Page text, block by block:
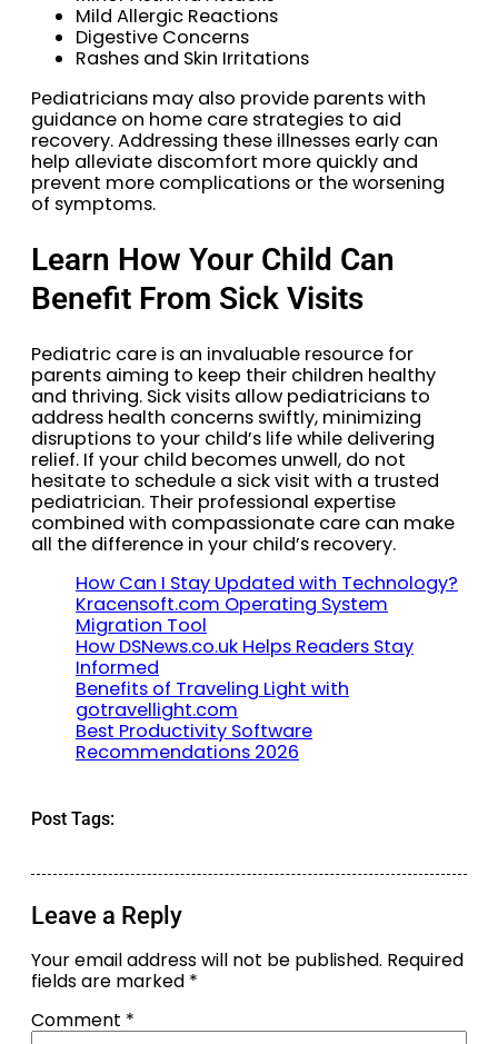
Mild Allergic Reactions
Digestive Concerns
Rashes and Skin Irritations
Pediatricians may also provide parents with
guidance on home care strategies to aid
recovery. Addressing these illnesses early can
help alleviate discomfort more quickly and
prevent more complications or the worsening
of symptoms.
Learn How Your Child Can
Benefit From Sick Visits
Pediatric care is an invaluable resource for
parents aiming to keep their children healthy
and thriving. Sick visits allow pediatricians to
address health concerns swiftly, minimizing
disruptions to your child’s life while delivering
relief. If your child becomes unwell, do not
hesitate to schedule a sick visit with a trusted
pediatrician. Their professional expertise
combined with compassionate care can make
all the difference in your child’s recovery.
How Can I Stay Updated with Technology?
Kracensoft.com Operating System
Migration Tool
How DSNews.co.uk Helps Readers Stay
Informed
Benefits of Traveling Light with
gotravellight.com
Best Productivity Software
Recommendations 2026
Post Tags:
Leave a Reply
Your email address will not be published. Required
fields are marked *
Comment *